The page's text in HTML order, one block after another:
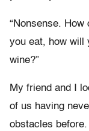
“Nonsense. How
you eat, how will
wine?”
My friend and I
of us having
obstacles before.